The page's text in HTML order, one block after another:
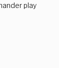
play